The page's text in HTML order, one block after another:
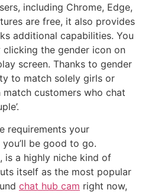
including Chrome, Edge,
are free, it also provides
additional capabilities. You
the gender icon on
screen. Thanks to gender
to match solely girls or
match customers who chat
requirements your
be good to go.
is a highly niche kind of
itself as the most popular
chat hub cam right now,